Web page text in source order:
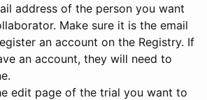
address of the person you want
Make sure it is the email
an account on the Registry. If
an account, they will need to
edit page of the trial you want to